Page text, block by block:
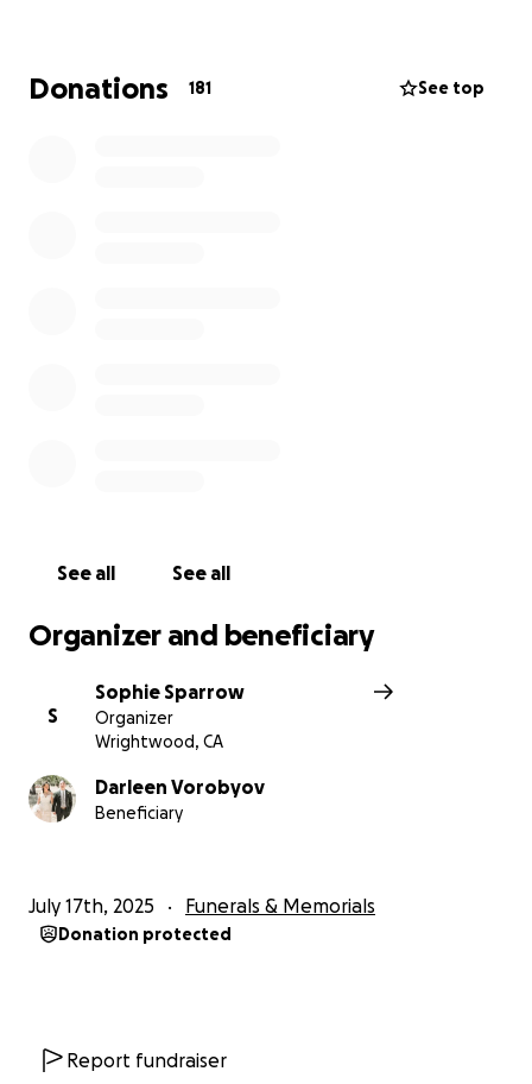
Thank you from the bottom of our hearts for your
support. Your kindness means the world to us as we
Donations 181 See top
See all See all
Organizer and beneficiary
S
Sophie Sparrow
Organizer
Wrightwood, CA
Darleen Vorobyov
Beneficiary
July 17th, 2025 Funerals & Memorials
Donation protected
Report fundraiser